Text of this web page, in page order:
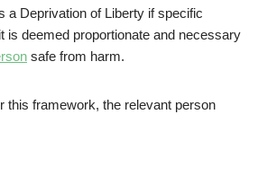
a Deprivation of Liberty if specific
is deemed proportionate and necessary
safe from harm.
this framework, the relevant person